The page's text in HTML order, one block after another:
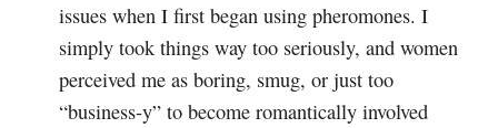
issues when I first began using pheromones. I
simply took things way too seriously, and women
perceived me as boring, smug, or just too
“business-y” to become romantically involved